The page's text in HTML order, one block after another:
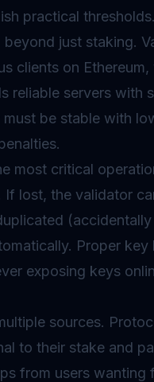
practical thresholds.
beyond just staking.
clients on
reliable servers with
be stable with
most critical
lost, the validator
Proper
exposing keys
sources.
to their stake and
from users wanting